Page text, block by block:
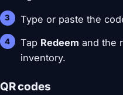
Type or paste the
Tap Redeem and the
inventory.
QR codes